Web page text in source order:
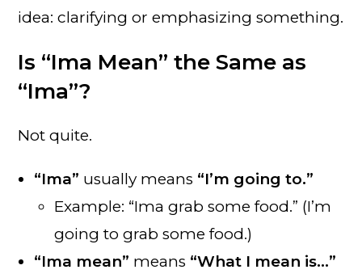
idea: clarifying or emphasizing something.
Is “Ima Mean” the Same as
“Ima”?
Not quite.
“Ima” usually means “I’m going to.”
Example: “Ima grab some food.” (I’m
going to grab some food.)
“Ima mean” means “What I mean is…”